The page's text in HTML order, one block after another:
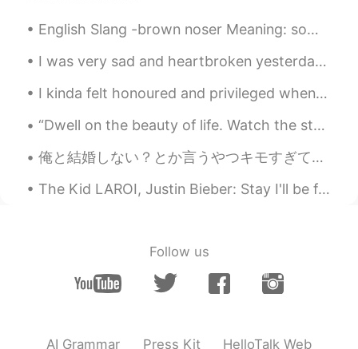
Thanks
咔咔呜哇呜哇咿呀咿 2020.04.06 07:28
CN EN
@方正 我看完了😂
take smile 2020.04.06 07:27
Can you read record this on sentense. I
Your lesson is really useful! Thank so
Kellyyy 2020.04.06 07:25
English Slang -brown noser Meaning: someone who pleases an important or powerful person in or...
I was very sad and heartbroken yesterday. Haruma Miura was one of my favorite actors in Japan. Go...
I kinda felt honoured and privileged when I spotted this 🙈🙈谢谢园长妈妈你选择用我的丑陋的脸做学校海报🤪🤪👏🏼 很感谢园长妈妈💘☺☺
“Dwell on the beauty of life. Watch the stars, and see yourself running with them”. ❤️ -Marcus A...
俺と結婚しない？とか言うやつキモすぎてムカつく ネットで面白い話してていきなり俺と結婚してってめっちゃ言われてんねんけど、どゆー反応求めてるんやろ？？うん！結婚しよう🥰って絶対なるわけないやん...
The Kid LAROI, Justin Bieber: Stay I'll be f***** up if you can't be right here I do the same thi...
Follow us
AI Grammar Press Kit HelloTalk Web